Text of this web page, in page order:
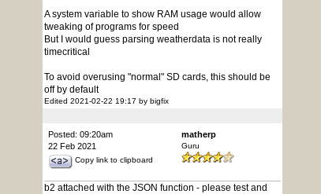
A system variable to show RAM usage would allow
tweaking of programs for speed
But I would guess parsing weatherdata is not really
timecritical
To avoid overusing "normal" SD cards, this should be
off by default
Edited 2021-02-22 19:17 by bigfix
Posted: 09:20am
22 Feb 2021
Copy link to clipboard
matherp
Guru
b2 attached with the JSON function - please test and